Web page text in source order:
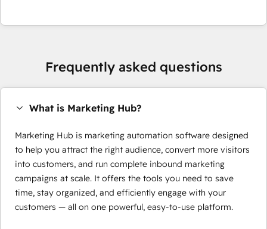
Frequently asked questions
What is Marketing Hub?
Marketing Hub is marketing automation software designed
to help you attract the right audience, convert more visitors
into customers, and run complete inbound marketing
campaigns at scale. It offers the tools you need to save
time, stay organized, and efficiently engage with your
customers — all on one powerful, easy-to-use platform.